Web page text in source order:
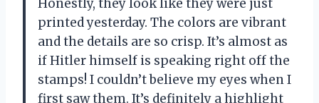
Honestly, they look like they were just
printed yesterday. The colors are vibrant
and the details are so crisp. It’s almost as
if Hitler himself is speaking right off the
stamps! I couldn’t believe my eyes when I
first saw them. It’s definitely a highlight